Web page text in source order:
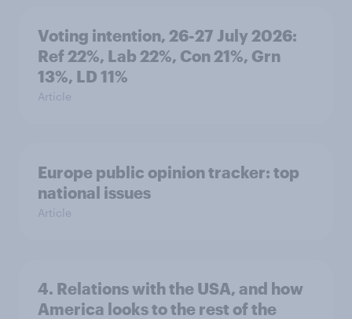
Voting intention, 26-27 July 2026:
Ref 22%, Lab 22%, Con 21%, Grn
13%, LD 11%
Article
Europe public opinion tracker: top
national issues
Article
4. Relations with the USA, and how
America looks to the rest of the